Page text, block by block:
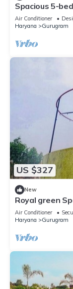
Spacious 5-
Gurugram with
Air Conditioner
Haryana
Gurugram
US $327
New
Royal green
and AC, WiFi
Air Conditioner
Haryana
Gurugram